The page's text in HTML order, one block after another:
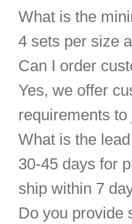
What is the
4 sets per size
Can I order
Yes, we offer
requirements to
What is the
30-45 days for
ship within 7
Do you provide